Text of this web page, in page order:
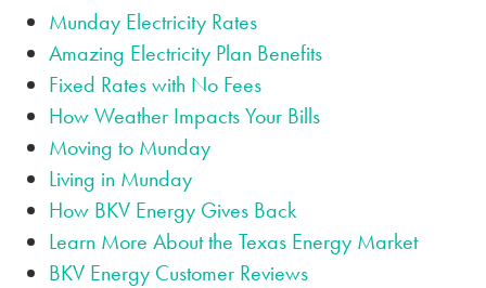
Munday Electricity Rates
Amazing Electricity Plan Benefits
Fixed Rates with No Fees
How Weather Impacts Your Bills
Moving to Munday
Living in Munday
How BKV Energy Gives Back
Learn More About the Texas Energy Market
BKV Energy Customer Reviews